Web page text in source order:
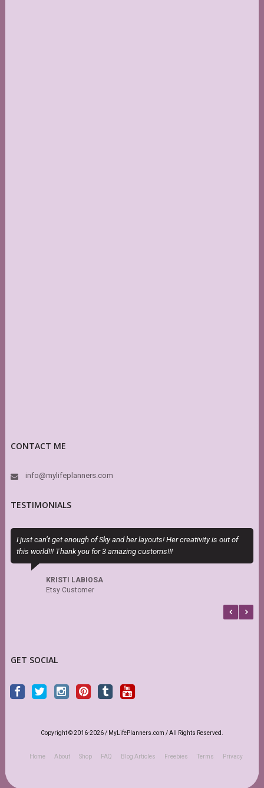
CONTACT ME
info@mylifeplanners.com
TESTIMONIALS
I just can’t get enough of Sky and her layouts! Her creativity is out of
this world!!! Thank you for 3 amazing customs!!!
KRISTI LABIOSA
Etsy Customer
GET SOCIAL
Copyright © 2016-2026 / MyLifePlanners.com / All Rights Reserved.
Home About Shop FAQ Blog Articles Freebies Terms Privacy